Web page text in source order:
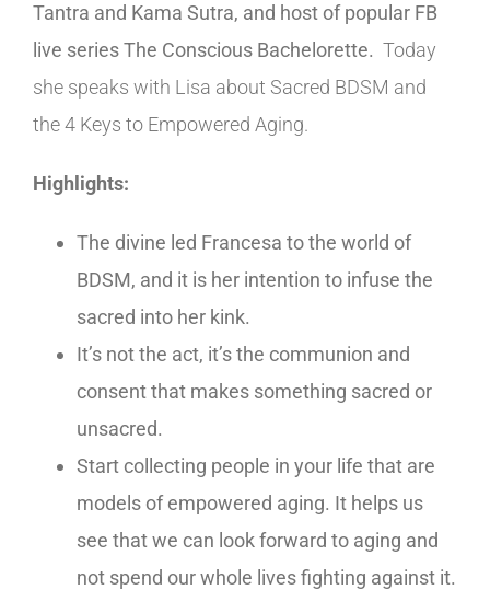
Tantra and Kama Sutra, and host of popular FB
live series The Conscious Bachelorette. Today
she speaks with Lisa about Sacred BDSM and
the 4 Keys to Empowered Aging.
Highlights:
The divine led Francesa to the world of
BDSM, and it is her intention to infuse the
sacred into her kink.
It’s not the act, it’s the communion and
consent that makes something sacred or
unsacred.
Start collecting people in your life that are
models of empowered aging. It helps us
see that we can look forward to aging and
not spend our whole lives fighting against it.